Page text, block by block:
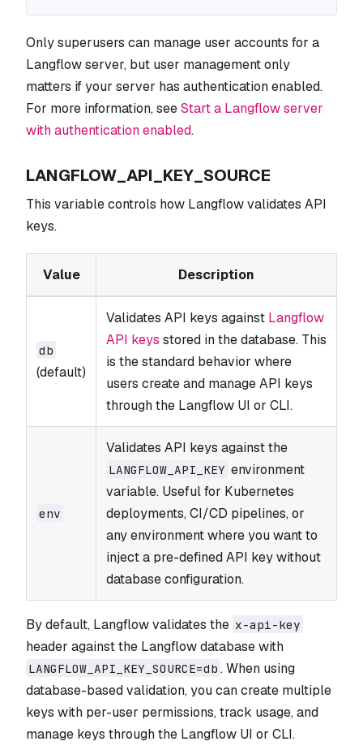
Only superusers can manage user accounts for a
Langflow server, but user management only
matters if your server has authentication enabled.
For more information, seeStart a Langflow server
with authentication enabled.
LANGFLOW_API_KEY_SOURCE
This variable controls how Langflow validates API
keys.
Value Description
db
(default)
Validates API keys against Langflow
API keys stored in the database. This
is the standard behavior where
users create and manage API keys
through the Langflow UI or CLI.
env
Validates API keys against the
LANGFLOW_​API_​KEY environment
variable. Useful for Kubernetes
deployments, CI/CD pipelines, or
any environment where you want to
inject a pre-defined API key without
database configuration.
By default, Langflow validates the x-api-key
header against the Langflow database with
LANGFLOW_API_KEY_SOURCE=db . When using
database-based validation, you can create multiple
keys with per-user permissions, track usage, and
manage keys through the Langflow UI or CLI.